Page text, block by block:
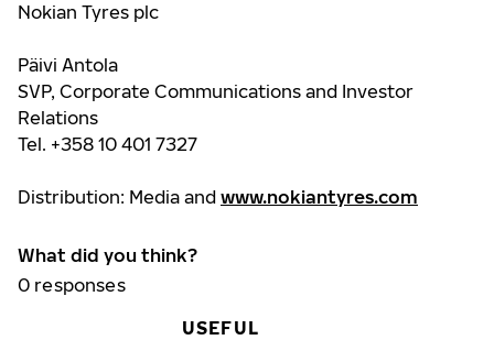
Nokian Tyres plc
Päivi Antola
SVP, Corporate Communications and Investor
Relations
Tel. +358 10 401 7327
Distribution: Media and www.nokiantyres.com
What did you think?
0 responses
USEFUL